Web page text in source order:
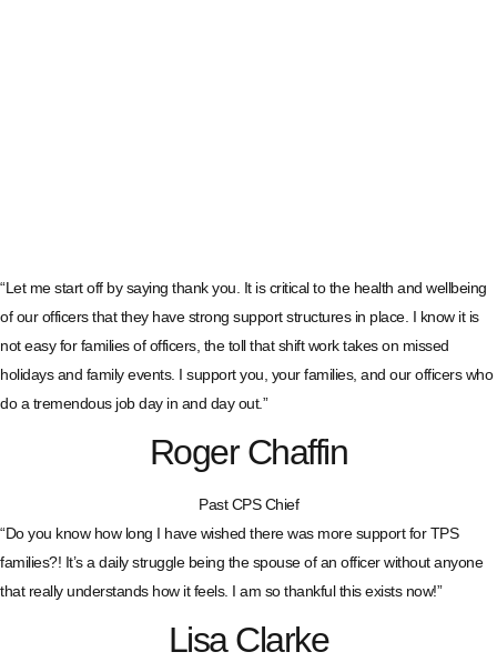
“Let me start off by saying thank you. It is critical to the health and wellbeing
of our officers that they have strong support structures in place. I know it is
not easy for families of officers, the toll that shift work takes on missed
holidays and family events. I support you, your families, and our officers who
do a tremendous job day in and day out.”
Roger Chaffin
Past CPS Chief
“Do you know how long I have wished there was more support for TPS
families?! It’s a daily struggle being the spouse of an officer without anyone
that really understands how it feels. I am so thankful this exists now!”
Lisa Clarke